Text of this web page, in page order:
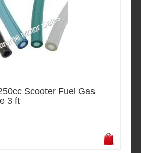
Scooter Fuel Gas
3 ft